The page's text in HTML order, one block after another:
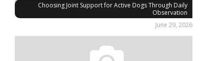
Choosing Joint Support for Active Dogs Through Daily
Observation
June 29, 2026